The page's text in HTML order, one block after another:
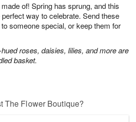
of! Spring has sprung, and this
way to celebrate. Send these
someone special, or keep them for
roses, daisies, lilies, and more are
basket.
The Flower Boutique?